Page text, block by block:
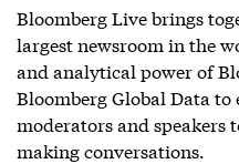
Bloomberg Live brings
largest newsroom in the
and analytical power of
Bloomberg Global Data to
moderators and speakers
making conversations.